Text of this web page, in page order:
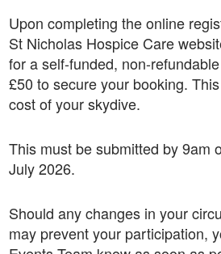
Upon completing the online
St Nicholas Hospice Care
for a self-funded, non-
£50 to secure your booking.
cost of your skydive.
This must be submitted by 9am
July 2026.
Should any changes in your
may prevent your participation,